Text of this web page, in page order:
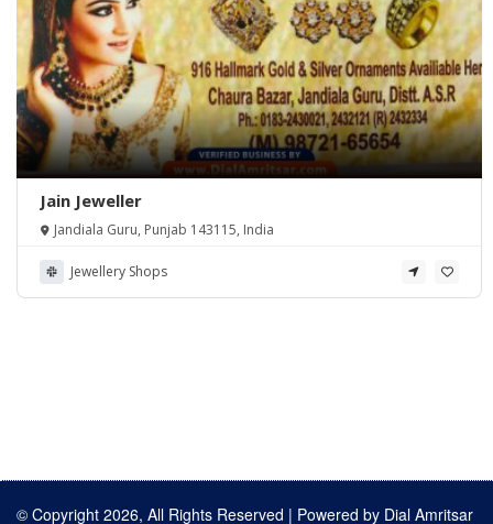
Jain Jeweller
Jandiala Guru, Punjab 143115, India
Jewellery Shops
© Copyright 2026, All Rights Reserved | Powered by Dial Amritsar